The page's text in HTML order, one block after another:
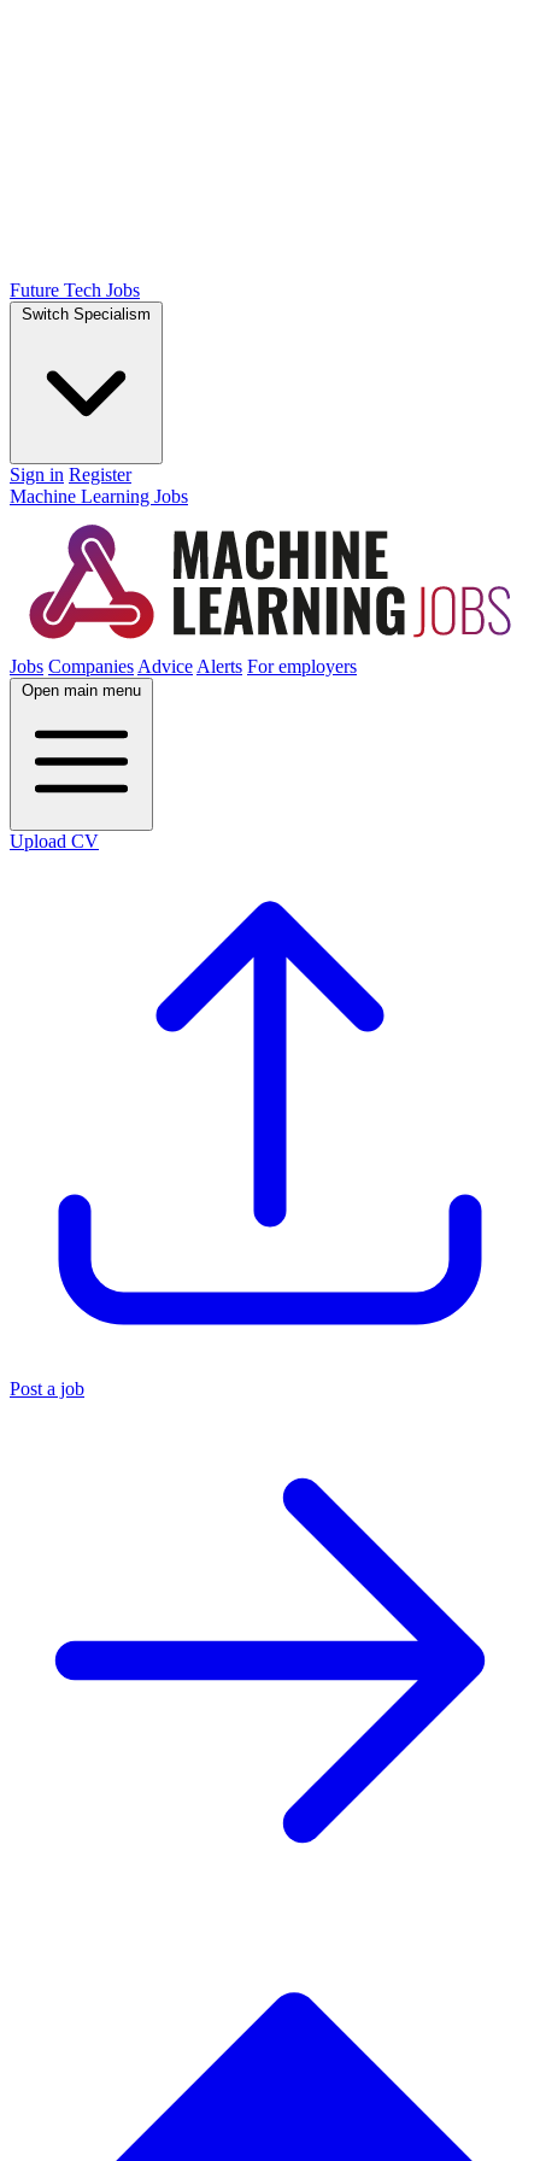
Future Tech Jobs
Switch Specialism
Sign in Register
Machine Learning Jobs
Jobs Companies Advice Alerts For employers
Open main menu
Upload CV
Post a job